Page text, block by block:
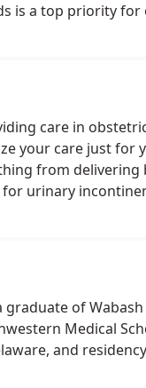
is a top priority
care in
your care just for
from
urinary
of
Medical
and